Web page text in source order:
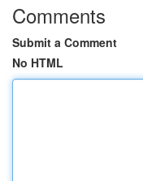
Comments
Submit a Comment
No HTML